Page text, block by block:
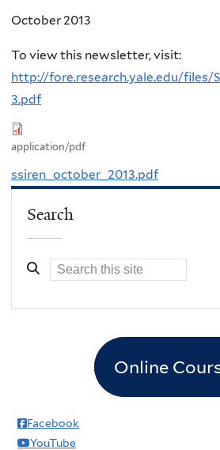
and
Ecology
October 2013
To view this newsletter, visit:
http://fore.research.yale.edu/files/
3.pdf
application/pdf
ssiren_october_2013.pdf
Search
Online
Facebook
YouTube